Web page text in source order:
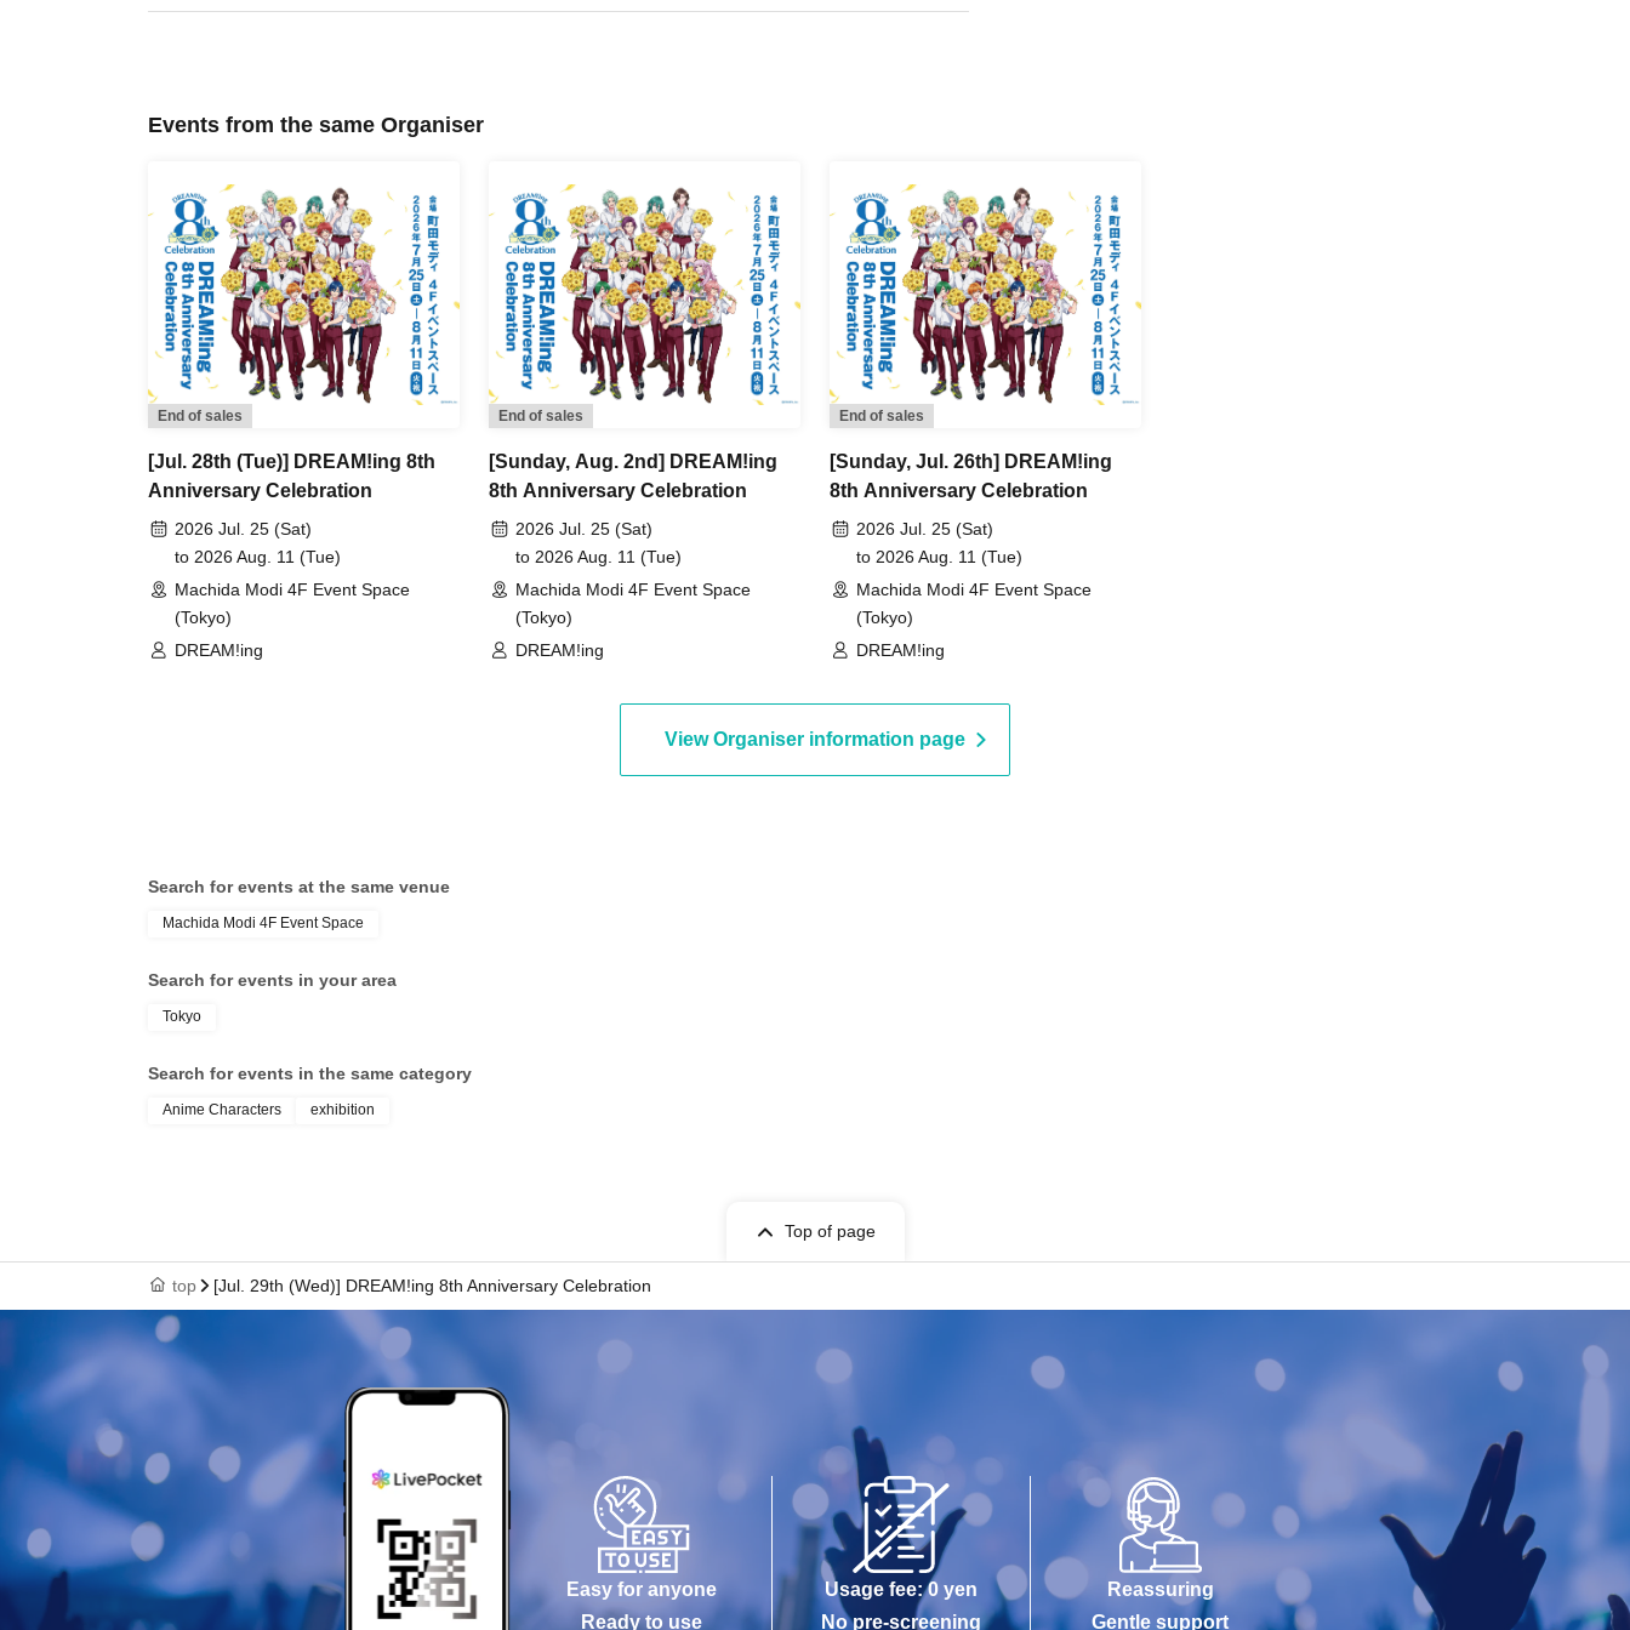
visit, rather than using advance reservation tickets.
present the screen with the 2D code displayed on it on the day of the event.
【About meeting time】
Please gather at the exhibition hall entrance 5 minutes before your scheduled appointment time.
Entry will be permitted every 30 minutes, starting at 10:40, 11:00, 11:30, 12:00, 12:30, 13:00,
13:30, and so on (only the first time slot is 20 minutes).
Example: Customers who have reserved an entry slot between 12:00 and 12:30
→The meeting time will be 11:55, which is 5 minutes earlier.
Please note that customers who arrive late to the designated meeting time may be seated at the
end of the next time slot.
©COLOPL, Inc.
Events from the same Organiser
End of sales
[Jul. 28th (Tue)] DREAM!ing 8th
Anniversary Celebration
2026 Jul. 25 (Sat)
to 2026 Aug. 11 (Tue)
Machida Modi 4F Event Space
(Tokyo)
DREAM!ing
End of sales
[Sunday, Aug. 2nd] DREAM!ing
8th Anniversary Celebration
2026 Jul. 25 (Sat)
to 2026 Aug. 11 (Tue)
Machida Modi 4F Event Space
(Tokyo)
DREAM!ing
End of sales
[Sunday, Jul. 26th] DREAM!ing
8th Anniversary Celebration
2026 Jul. 25 (Sat)
to 2026 Aug. 11 (Tue)
Machida Modi 4F Event Space
(Tokyo)
DREAM!ing
View Organiser information page
Search for events at the same venue
Machida Modi 4F Event Space
Search for events in your area
Tokyo
Search for events in the same category
Anime Characters exhibition
Top of page
top [Jul. 29th (Wed)] DREAM!ing 8th Anniversary Celebration
Easy for anyone
Ready to use
Usage fee: 0 yen
No pre-screening
Reassuring
Gentle support